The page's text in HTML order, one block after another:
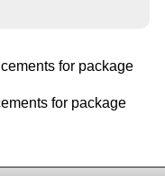
for package
for package